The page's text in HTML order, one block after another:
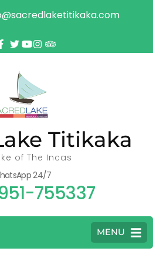
Titikaka
of The Incas
24/7
755337
MENU